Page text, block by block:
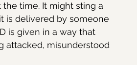
time. It might sting a
is delivered by someone
is given in a way that
attacked, misunderstood